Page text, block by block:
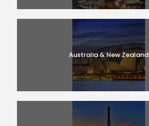
Australia & New Zealand